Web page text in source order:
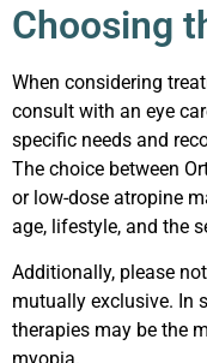
Choosing
When considering
consult with an eye
specific needs and
The choice between
or low-dose atropine
age, lifestyle, and the
Additionally, please
mutually exclusive. In
therapies may be the